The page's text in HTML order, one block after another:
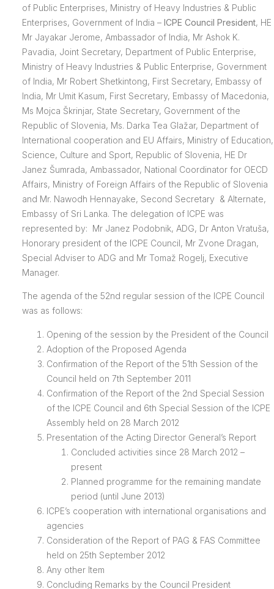
of Public Enterprises, Ministry of Heavy Industries & Public
Enterprises, Government of India – ICPE Council President, HE
Mr Jayakar Jerome, Ambassador of India, Mr Ashok K.
Pavadia, Joint Secretary, Department of Public Enterprise,
Ministry of Heavy Industries & Public Enterprise, Government
of India, Mr Robert Shetkintong, First Secretary, Embassy of
India, Mr Umit Kasum, First Secretary, Embassy of Macedonia,
Ms Mojca Škrinjar, State Secretary, Government of the
Republic of Slovenia, Ms. Darka Tea Glažar, Department of
International cooperation and EU Affairs, Ministry of Education,
Science, Culture and Sport, Republic of Slovenia, HE Dr
Janez Šumrada, Ambassador, National Coordinator for OECD
Affairs, Ministry of Foreign Affairs of the Republic of Slovenia
and Mr. Nawodh Hennayake, Second Secretary & Alternate,
Embassy of Sri Lanka. The delegation of ICPE was
represented by: Mr Janez Podobnik, ADG, Dr Anton Vratuša,
Honorary president of the ICPE Council, Mr Zvone Dragan,
Special Adviser to ADG and Mr Tomaž Rogelj, Executive
Manager.
The agenda of the 52nd regular session of the ICPE Council
was as follows:
Opening of the session by the President of the Council
Adoption of the Proposed Agenda
Confirmation of the Report of the 51th Session of the
Council held on 7th September 2011
Confirmation of the Report of the 2nd Special Session
of the ICPE Council and 6th Special Session of the ICPE
Assembly held on 28 March 2012
Presentation of the Acting Director General’s Report
Concluded activities since 28 March 2012 –
present
Planned programme for the remaining mandate
period (until June 2013)
ICPE’s cooperation with international organisations and
agencies
Consideration of the Report of PAG & FAS Committee
held on 25th September 2012
Any other Item
Concluding Remarks by the Council President